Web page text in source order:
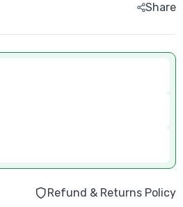
Share
Refund & Returns Policy